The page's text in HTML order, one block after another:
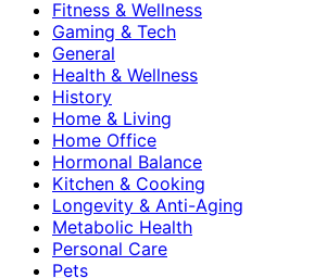
Fitness & Wellness
Gaming & Tech
General
Health & Wellness
History
Home & Living
Home Office
Hormonal Balance
Kitchen & Cooking
Longevity & Anti-Aging
Metabolic Health
Personal Care
Pets